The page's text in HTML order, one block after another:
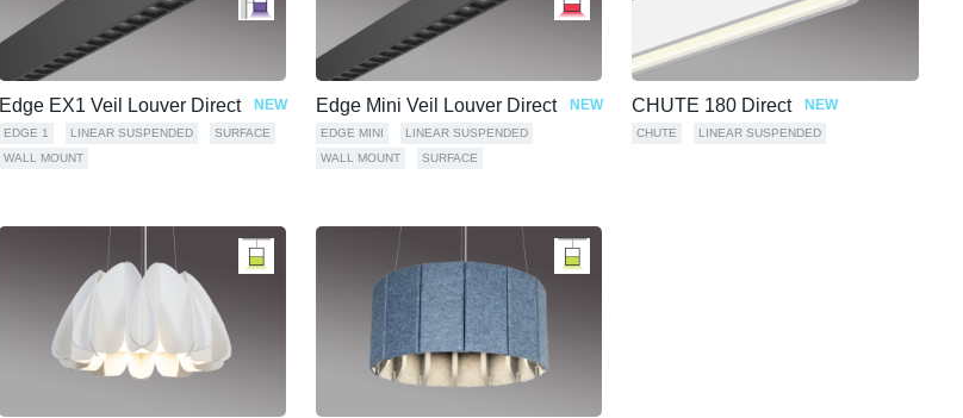
Edge EX1 Veil Louver Direct NEW
EDGE 1 LINEAR SUSPENDED
SURFACE
WALL MOUNT
Edge Mini Veil Louver Direct NEW
EDGE MINI
LINEAR SUSPENDED
WALL MOUNT
SURFACE
CHUTE 180 Direct NEW
CHUTE LINEAR SUSPENDED